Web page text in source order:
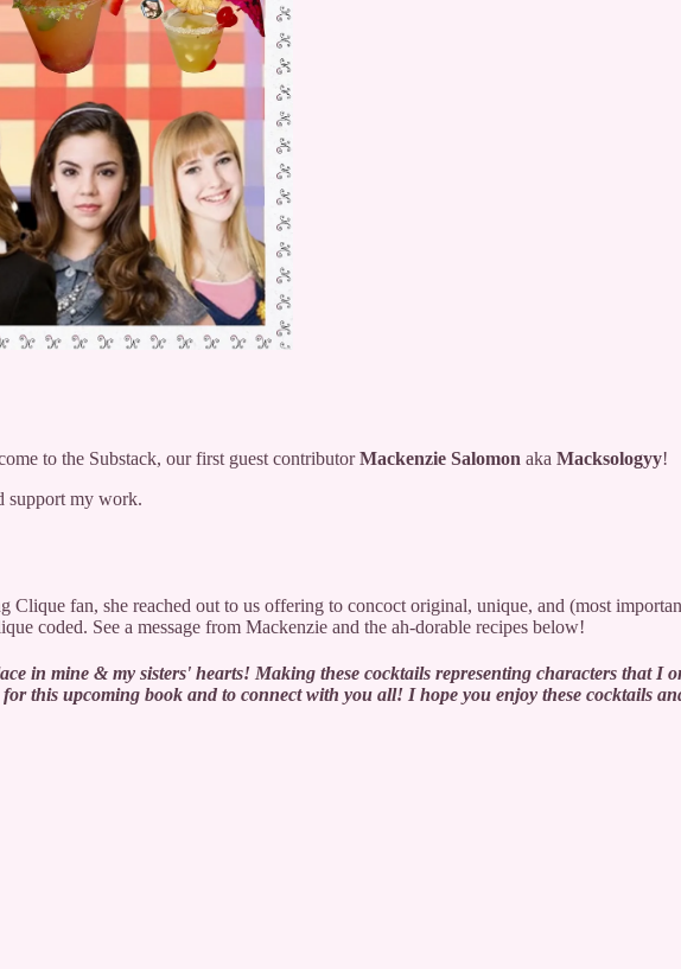
to the Substack, our first guest contributorMackenzie Salomon aka Macksologyy!
support my work.
fan, she reached out to us offering to concoct original, unique, and (most
coded. See a message from Mackenzie and the ah-dorable recipes below!
in mine & my sisters' hearts! Making these cocktails representing characters that I
this upcoming book and to connect with you all! I hope you enjoy these cocktails